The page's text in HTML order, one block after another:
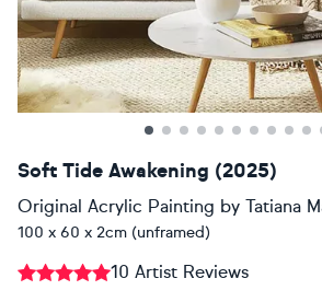
Soft Tide Awakening (2025)
Original Acrylic Painting by Tatiana
100 x 60 x 2cm (unframed)
10 Artist Reviews